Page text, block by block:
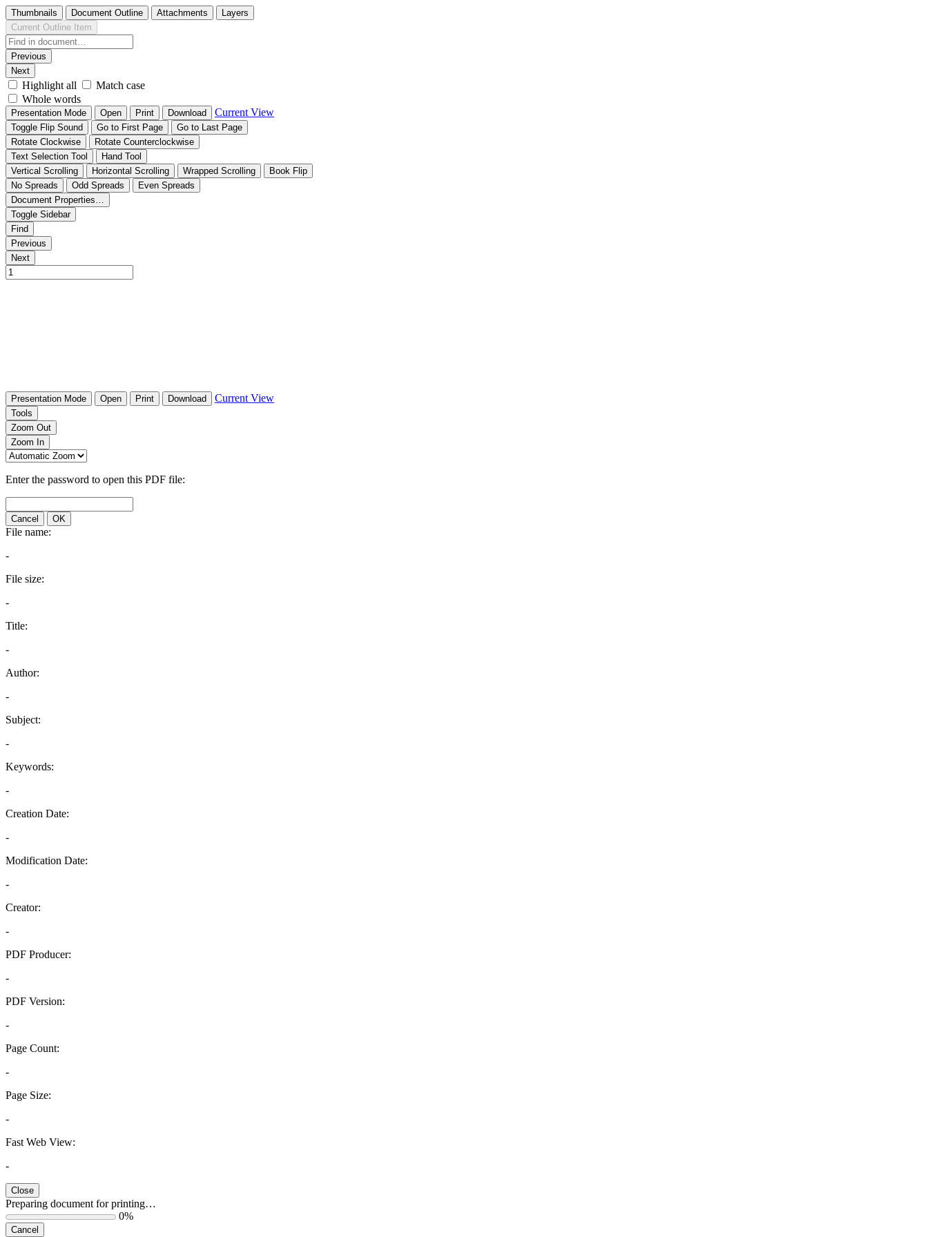
Thumbnails Document Outline Attachments
Layers
Current Outline Item
Previous
Next
Highlight all
Match case
Whole words
Presentation Mode Open Print Download Current View
Toggle Flip Sound Go to First Page
Go to Last Page
Rotate Clockwise
Rotate Counterclockwise
Text Selection Tool
Hand Tool
Vertical Scrolling
Horizontal Scrolling Wrapped Scrolling
Book Flip
No Spreads
Odd Spreads
Even Spreads
Document Properties…
Toggle Sidebar
Find
Previous
Next
Presentation Mode Open Print Download Current View
Tools
Zoom Out
Zoom In
Enter the password to open this PDF file:
Cancel OK
File name:
-
File size:
-
Title:
-
Author:
-
Subject:
-
Keywords:
-
Creation Date:
-
Modification Date:
-
Creator:
-
PDF Producer:
-
PDF Version:
-
Page Count:
-
Page Size:
-
Fast Web View:
-
Close
Preparing document for printing…
0%
Cancel